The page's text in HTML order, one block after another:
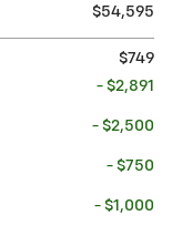
$54,595
$749
- $2,891
- $2,500
- $750
- $1,000